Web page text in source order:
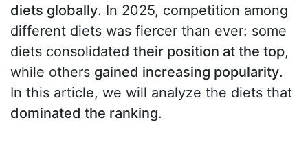
diets globally. In 2025, competition among
different diets was fiercer than ever: some
diets consolidated their position at the top,
while others gained increasing popularity.
In this article, we will analyze the diets that
dominated the ranking.